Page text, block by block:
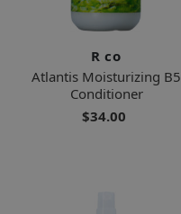
R co
Atlantis Moisturizing B5
Conditioner
$34.00